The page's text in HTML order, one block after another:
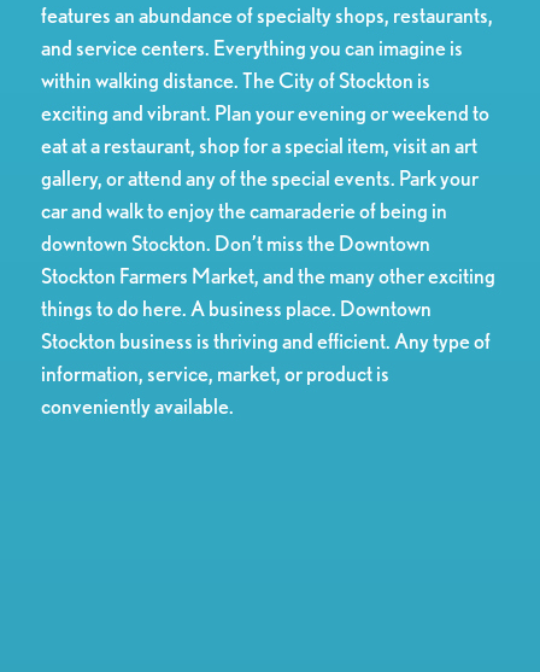
features an abundance of specialty shops, restaurants,
and service centers. Everything you can imagine is
within walking distance. The City of Stockton is
exciting and vibrant. Plan your evening or weekend to
eat at a restaurant, shop for a special item, visit an art
gallery, or attend any of the special events. Park your
car and walk to enjoy the camaraderie of being in
downtown Stockton. Don’t miss the Downtown
Stockton Farmers Market, and the many other exciting
things to do here. A business place. Downtown
Stockton business is thriving and efficient. Any type of
information, service, market, or product is
conveniently available.